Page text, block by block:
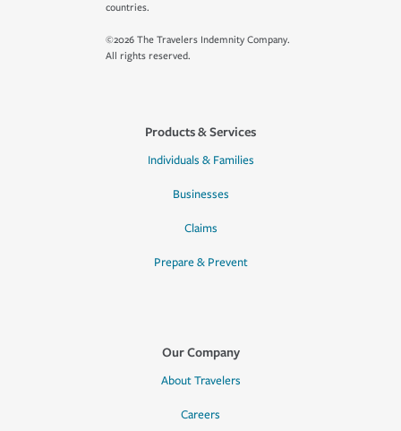
countries.
©2026 The Travelers Indemnity Company.
All rights reserved.
Products & Services
Individuals & Families
Businesses
Claims
Prepare & Prevent
Our Company
About Travelers
Careers